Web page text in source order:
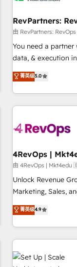
future.” Others
measurable impact.
RevPartners:
由 RevPartners:
You need a
data, & execution inside
most agencies fall
technical execution
solution. As the only firm in the world to hold Elite Partner
Accreditations
generation, data
🛡️ - Pricing: Implementations starting at $1,5k 💵 - Speed:
Launch in 14 days ⚡ - Global:
continents 🌐 - Scale: Largest organically grown & fastest
tiering Elite HubSpot
convert Salesforce
hire a marketing
菁英级5.0
由 4RevOps |
Unlock Revenue
Marketing, Sales, and
driving revenue
through tailored
strategies, utilizing
America's largest
education market, we
in five
菁英级4.9